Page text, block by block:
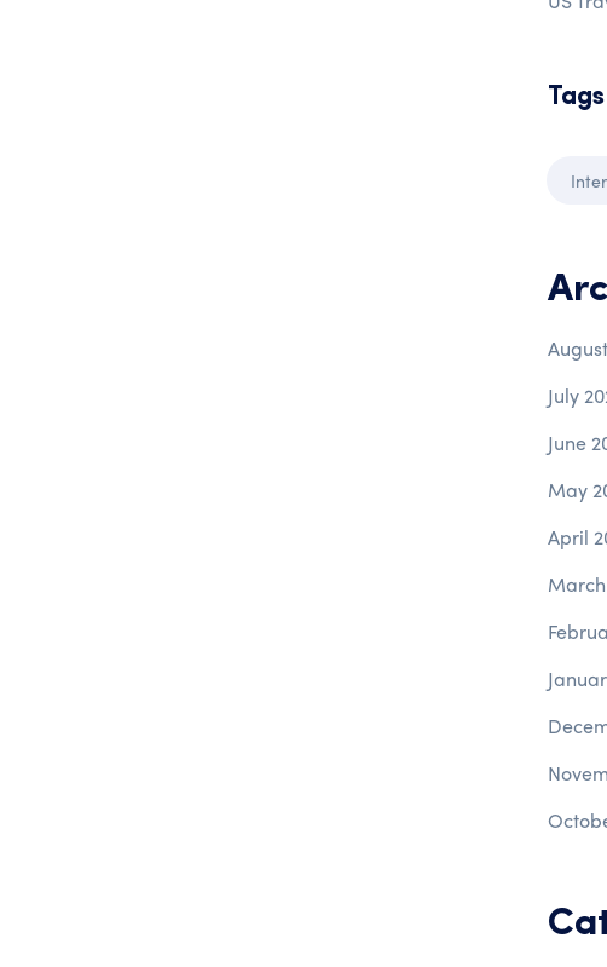
Tags
July
June
May
April